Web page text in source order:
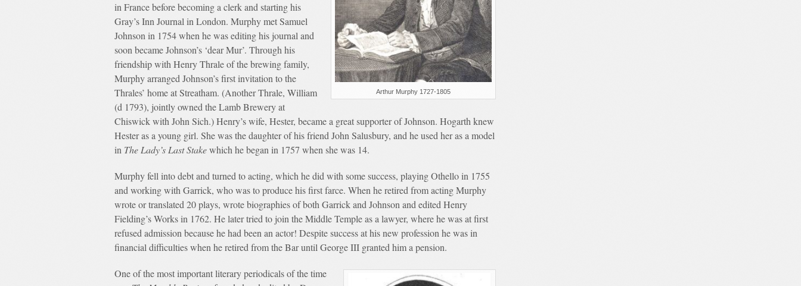
Arthur Murphy 1727-1805
in France before becoming a clerk and starting his
Gray’s Inn Journal in London. Murphy met Samuel
Johnson in 1754 when he was editing his journal and
soon became Johnson’s ‘dear Mur’. Through his
friendship with Henry Thrale of the brewing family,
Murphy arranged Johnson’s first invitation to the
Thrales’ home at Streatham. (Another Thrale, William
(d 1793), jointly owned the Lamb Brewery at
Chiswick with John Sich.) Henry’s wife, Hester, became a great supporter of Johnson. Hogarth knew
Hester as a young girl. She was the daughter of his friend John Salusbury, and he used her as a model
in The Lady’s Last Stakewhich he began in 1757 when she was 14.
Murphy fell into debt and turned to acting, which he did with some success, playing Othello in 1755
and working with Garrick, who was to produce his first farce. When he retired from acting Murphy
wrote or translated 20 plays, wrote biographies of both Garrick and Johnson and edited Henry
Fielding’s Works in 1762. He later tried to join the Middle Temple as a lawyer, where he was at first
refused admission because he had been an actor! Despite success at his new profession he was in
financial difficulties when he retired from the Bar until George III granted him a pension.
One of the most important literary periodicals of the time